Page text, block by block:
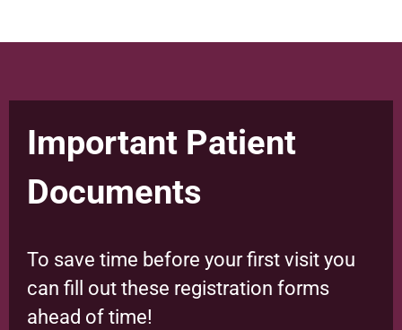
Important Patient
Documents
To save time before your first visit you
can fill out these registration forms
ahead of time!